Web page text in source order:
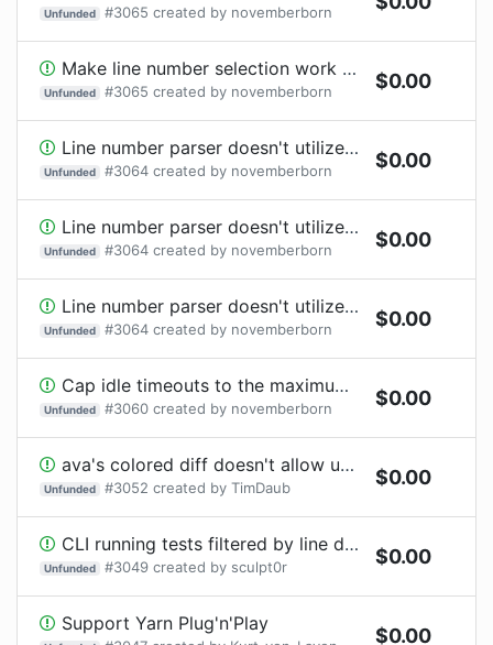
Unfunded #3065 created by novemberborn
Make line number selection work with TS and JSX syntax
Unfunded #3065 created by novemberborn $0.00
Line number parser doesn't utilize @ava/typescript's compilation output
Unfunded #3064 created by novemberborn $0.00
Line number parser doesn't utilize @ava/typescript's compilation output
Unfunded #3064 created by novemberborn $0.00
Line number parser doesn't utilize @ava/typescript's compilation output
Unfunded #3064 created by novemberborn $0.00
Cap idle timeouts to the maximum possible value
Unfunded #3060 created by novemberborn $0.00
ava's colored diff doesn't allow understanding diffs on plain text only logger interfaces like GitHub Actions
Unfunded #3052 created by TimDaub $0.00
CLI running tests filtered by line doeasn work anymore
Unfunded #3049 created by sculpt0r $0.00
Support Yarn Plug'n'Play
$0.00